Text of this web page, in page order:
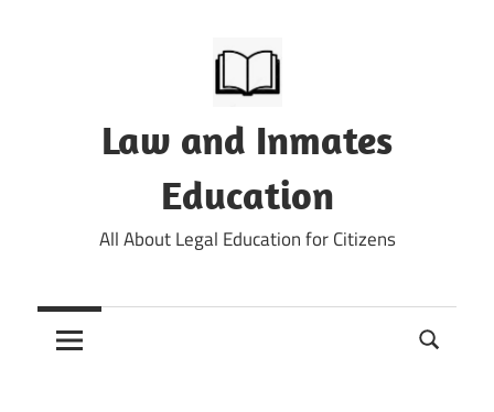
Law and Inmates
Education
All About Legal Education for Citizens